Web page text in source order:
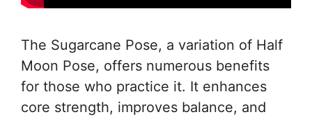
The Sugarcane Pose, a variation of Half
Moon Pose, offers numerous benefits
for those who practice it. It enhances
core strength, improves balance, and